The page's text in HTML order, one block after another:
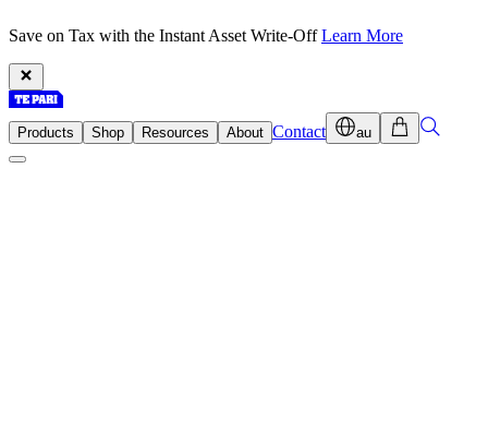
Save on Tax with the Instant Asset Write-OffLearn More
Products Shop Resources About Contact au